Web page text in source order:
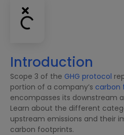
Introduction
Scope 3 of the GHG protocol
portion of a company’s carbon
encompasses its downstream
Learn about the different
upstream emissions and their
carbon footprints.